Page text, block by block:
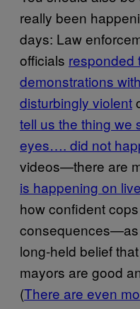
really been
days: Law
officials responded
demonstrations
disturbingly violent
tell us the thing we
eyes…. did not
videos—there are
is happening on
how confident
consequences—as
long-held belief
mayors are good
(There are even